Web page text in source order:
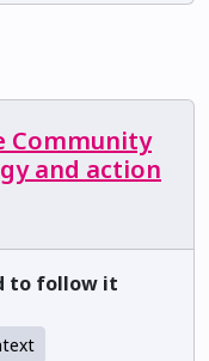
Community
and action
to follow it